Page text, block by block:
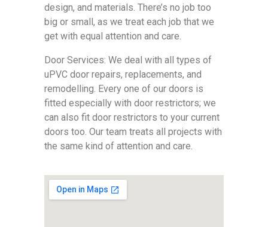
design, and materials. There’s no job too
big or small, as we treat each job that we
get with equal attention and care.
Door Services: We deal with all types of
uPVC door repairs, replacements, and
remodelling. Every one of our doors is
fitted especially with door restrictors; we
can also fit door restrictors to your current
doors too. Our team treats all projects with
the same kind of attention and care.